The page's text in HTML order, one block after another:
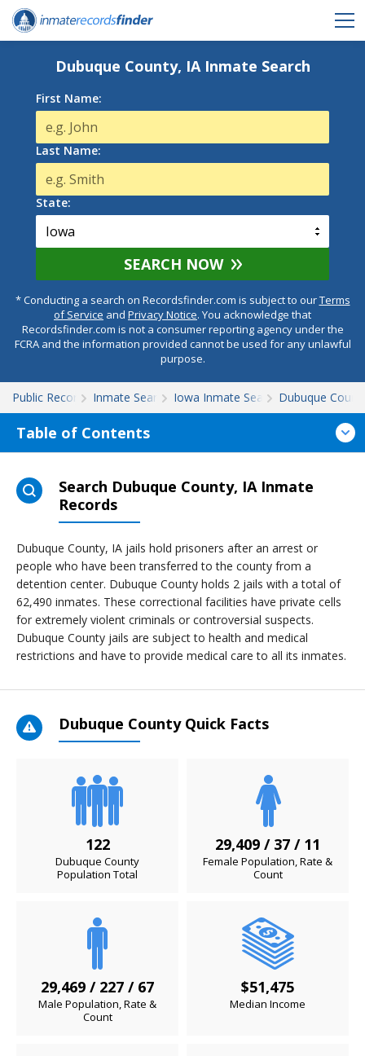
Dubuque County, IA Inmate Search
First Name:
Last Name:
State:
SEARCH NOW
* Conducting a search on Recordsfinder.com is subject to ourTerms
of Service and Privacy Notice. You acknowledge that
Recordsfinder.com is not a consumer reporting agency under the
FCRA and the information provided cannot be used for any unlawful
purpose.
Public Records Inmate Search Iowa Inmate SearchDubuque
Table of Contents
Search Dubuque County, IA Inmate
Records
Dubuque County, IA jails hold prisoners after an arrest or
people who have been transferred to the county from a
detention center. Dubuque County holds 2 jails with a total of
62,490 inmates. These correctional facilities have private cells
for extremely violent criminals or controversial suspects.
Dubuque County jails are subject to health and medical
restrictions and have to provide medical care to all its inmates.
Dubuque County Quick Facts
122
Dubuque County
Population Total
29,409 / 37 / 11
Female Population, Rate &
Count
29,469 / 227 / 67
Male Population, Rate &
Count
$51,475
Median Income